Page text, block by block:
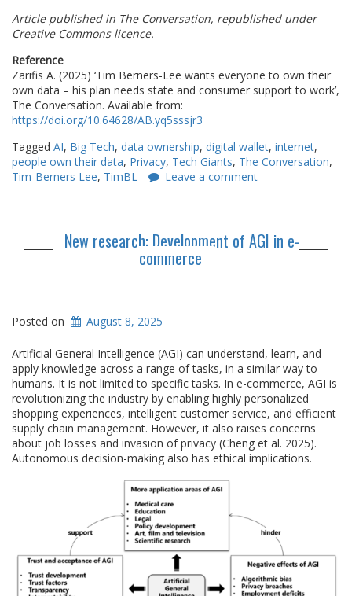
Article published in The Conversation, republished under
Creative Commons licence.
Reference
Zarifis A. (2025) ‘Tim Berners-Lee wants everyone to own their
own data – his plan needs state and consumer support to work’,
The Conversation. Available from:
https://doi.org/10.64628/AB.yq5sssjr3
Tagged AI, Big Tech, data ownership, digital wallet, internet,
people own their data, Privacy, Tech Giants, The Conversation,
Tim-Berners Lee, TimBL Leave a comment
New research: Development of AGI in e-
commerce
Posted on August 8, 2025
Artificial General Intelligence (AGI) can understand, learn, and
apply knowledge across a range of tasks, in a similar way to
humans. It is not limited to specific tasks. In e-commerce, AGI is
revolutionizing the industry by enabling highly personalized
shopping experiences, intelligent customer service, and efficient
supply chain management. However, it also raises concerns
about job losses and invasion of privacy (Cheng et al. 2025).
Autonomous decision-making also has ethical implications.